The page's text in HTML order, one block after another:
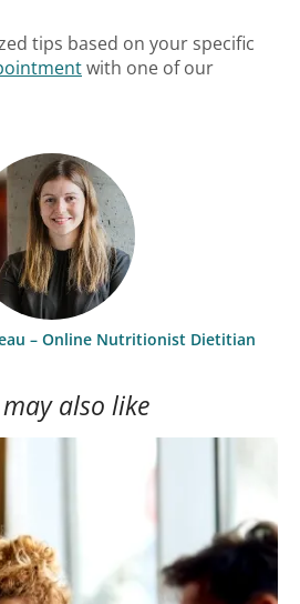
tips based on your specific
with one of our
– Online Nutritionist Dietitian
may also like